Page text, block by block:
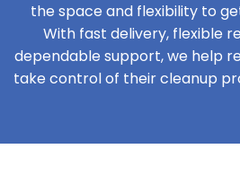
the space and flexibility to
With fast delivery, flexible
dependable support, we help
take control of their cleanup